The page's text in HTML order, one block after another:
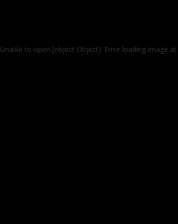
Unable to open [object Object]: Error loading image